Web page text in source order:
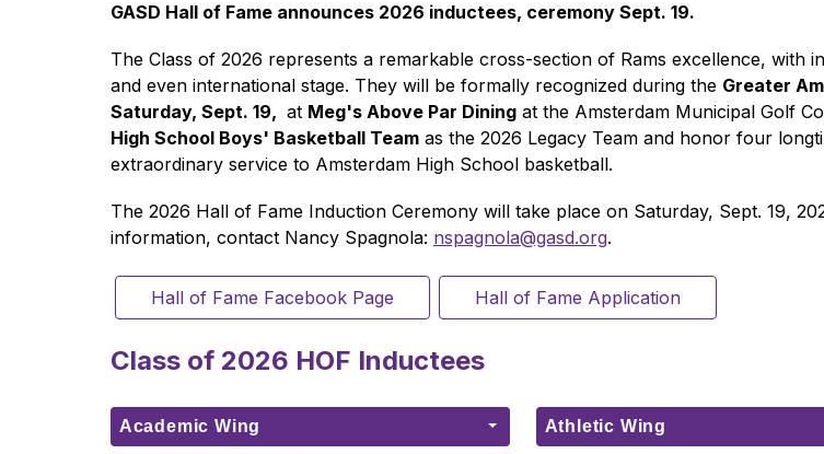
GASD Hall of Fame announces 2026 inductees, ceremony Sept. 19.
The Class of 2026 represents a remarkable cross-section of Rams excellence, with
and even international stage. They will be formally recognized during the Greater
Saturday, Sept. 19, at Meg's Above Par Dining at the Amsterdam Municipal Golf
High School Boys' Basketball Team as the 2026 Legacy Team and honor four
extraordinary service to Amsterdam High School basketball.
The 2026 Hall of Fame Induction Ceremony will take place on Saturday, Sept. 19,
information, contact Nancy Spagnola: nspagnola@gasd.org.
Hall of Fame Facebook Page Hall of Fame Application
Class of 2026 HOF Inductees
Academic Wing Athletic Wing